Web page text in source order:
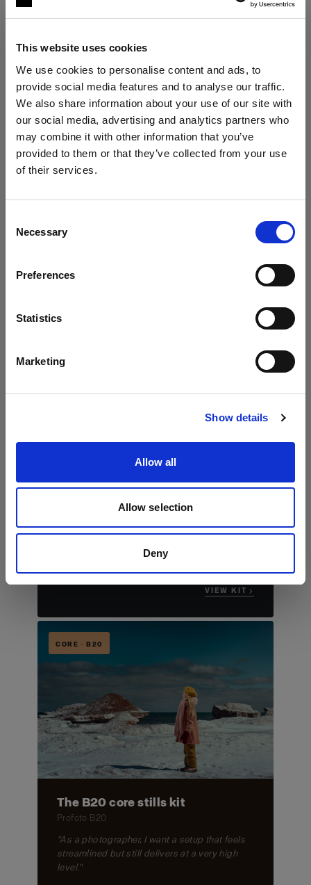
This website uses cookies
We use cookies to personalise content and ads, to
provide social media features and to analyse our traffic.
We also share information about your use of our site with
our social media, advertising and analytics partners who
may combine it with other information that you’ve
provided to them or that they’ve collected from your use
of their services.
Selection
Necessary
Preferences
Statistics
Marketing
Show details
Allow all
Allow selection
Deny
地域を変更しますか？
Austria
サイトにアクセス
The ultimate stills kit
Profoto B30 Duo Kit + 2× Profoto A2
situation."
"This compact kit really allows you to bring
studio worthy portraits to any location that
VIEW KIT →
CORE · B20
The B20 core stills kit
Profoto B20
"As a photographer, I want a setup that feels
streamlined but still delivers at a very high
level."